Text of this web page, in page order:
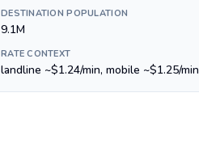
DESTINATION POPULATION
9.1M
RATE CONTEXT
landline ~$1.24/min, mobile ~$1.25/min